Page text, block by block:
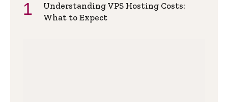
Understanding VPS Hosting Costs:
What to Expect